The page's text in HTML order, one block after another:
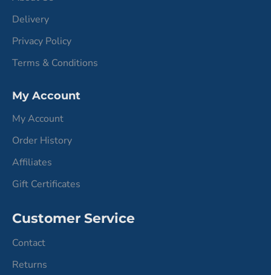
Delivery
Privacy Policy
Terms & Conditions
My Account
My Account
Order History
Affiliates
Gift Certificates
Customer Service
Contact
Returns